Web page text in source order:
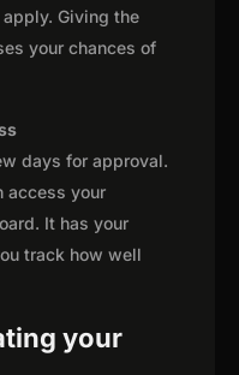
Giving the
your chances of
days for approval.
access your
It has your
track how well
your